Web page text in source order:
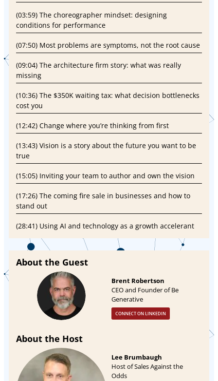
(03:59) The choreographer mindset: designing
conditions for performance
(07:50) Most problems are symptoms, not the root cause
(09:04) The architecture firm story: what was really
missing
(10:36) The $350K waiting tax: what decision bottlenecks
cost you
(12:42) Change where you’re thinking from first
(13:43) Vision is a story about the future you want to be
true
(15:05) Inviting your team to author and own the vision
(17:26) The coming fire sale in businesses and how to
stand out
(28:41) Using AI and technology as a growth accelerant
About the Guest
Brent Robertson
CEO and Founder of Be
Generative
CONNECT ON LINKEDIN
About the Host
Lee Brumbaugh
Host of Sales Against the
Odds